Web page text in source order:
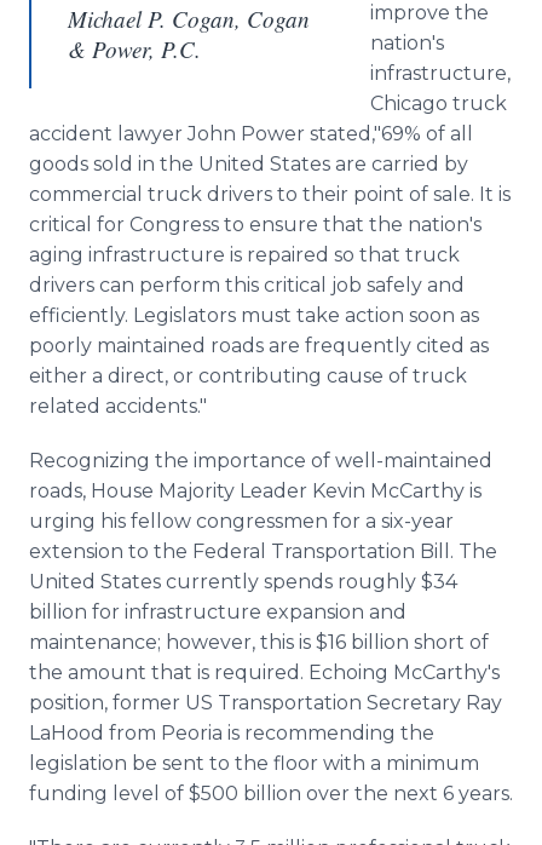
Michael P. Cogan, Cogan
& Power, P.C.
improve the
nation's
infrastructure,
Chicago truck
accident lawyer John Power stated,"69% of all
goods sold in the United States are carried by
commercial truck drivers to their point of sale. It is
critical for Congress to ensure that the nation's
aging infrastructure is repaired so that truck
drivers can perform this critical job safely and
efficiently. Legislators must take action soon as
poorly maintained roads are frequently cited as
either a direct, or contributing cause of truck
related accidents."
Recognizing the importance of well-maintained
roads, House Majority Leader Kevin McCarthy is
urging his fellow congressmen for a six-year
extension to the Federal Transportation Bill. The
United States currently spends roughly $34
billion for infrastructure expansion and
maintenance; however, this is $16 billion short of
the amount that is required. Echoing McCarthy's
position, former US Transportation Secretary Ray
LaHood from Peoria is recommending the
legislation be sent to the floor with a minimum
funding level of $500 billion over the next 6 years.